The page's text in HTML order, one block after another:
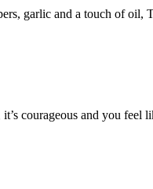
garlic and a touch of oil,
courageous and you